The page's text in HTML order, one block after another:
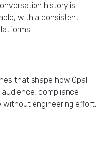
history is
with a consistent
that shape how Opal
compliance
without engineering effort.